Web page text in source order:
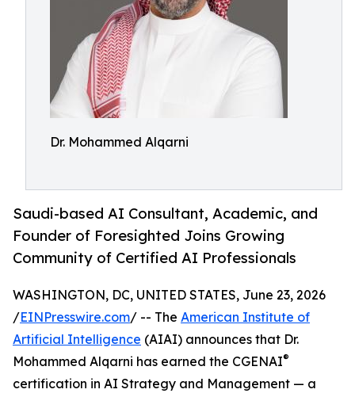
Dr. Mohammed Alqarni
Saudi-based AI Consultant, Academic, and
Founder of Foresighted Joins Growing
Community of Certified AI Professionals
WASHINGTON, DC, UNITED STATES, June 23, 2026
/EINPresswire.com/ -- The American Institute of
Artificial Intelligence (AIAI) announces that Dr.
Mohammed Alqarni has earned the CGENAI®
certification in AI Strategy and Management — a